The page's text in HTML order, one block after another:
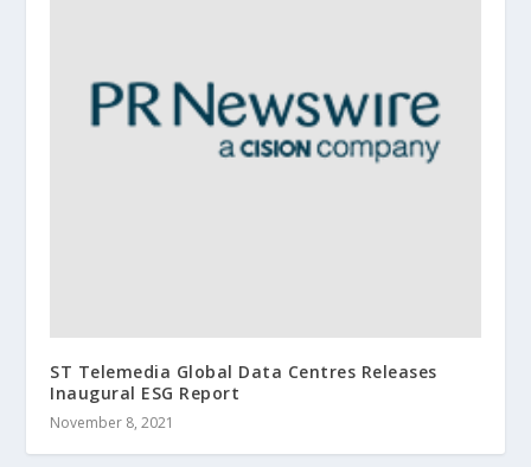
ST Telemedia Global Data Centres Releases
Inaugural ESG Report
November 8, 2021